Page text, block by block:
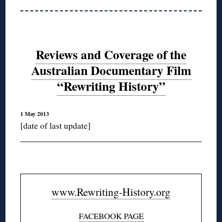
Reviews and Coverage of the
Australian Documentary Film
“Rewriting History”
1 May 2013
[date of last update]
www.Rewriting-History.org
FACEBOOK PAGE